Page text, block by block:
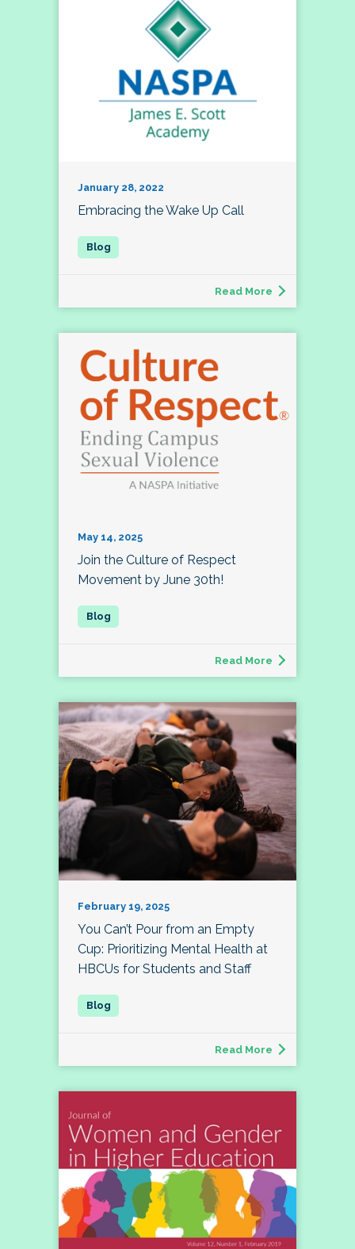
January 28, 2022
Embracing the Wake Up Call
Read More
May 14, 2025
Join the Culture of Respect
Movement by June 30th!
Read More
February 19, 2025
You Can’t Pour from an Empty
Cup: Prioritizing Mental Health at
HBCUs for Students and Staff
Read More